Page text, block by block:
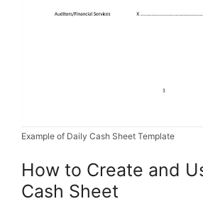
Example of Daily Cash Sheet Template
How to Create and
Cash Sheet